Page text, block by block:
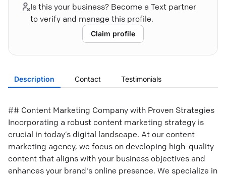
Is this your business? Become a Text partner
to verify and manage this profile.
Claim profile
Description Contact Testimonials
## Content Marketing Company with Proven Strategies
Incorporating a robust content marketing strategy is
crucial in today’s digital landscape. At our content
marketing agency, we focus on developing high-quality
content that aligns with your business objectives and
enhances your brand's online presence. We specialize in